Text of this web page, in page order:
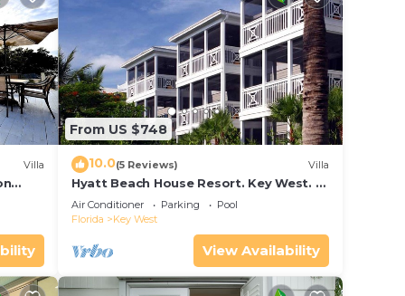
Villa
Bay
From US $748
10.0(5 Reviews) Villa
Hyatt Beach House Resort. Key West. 2
Bedroom. 2 Bathroom WEEK Stay.
Air Conditioner Parking
Pool
Florida
Key West
View Availability